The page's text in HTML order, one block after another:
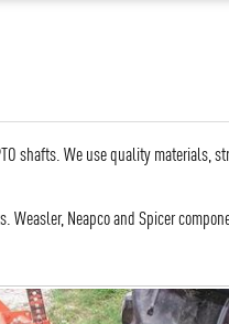
shafts. We use quality materials,
Neapco and Spicer